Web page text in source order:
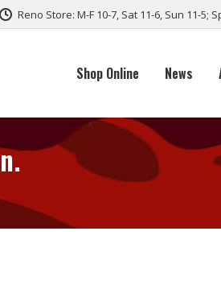
Reno Store: M-F 10-7, Sat 11-6, Sun 11-5;
Shop Online News